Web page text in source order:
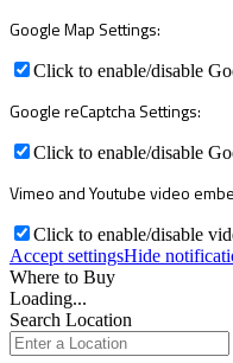
Google Map Settings:
Click to enable/disable
Google reCaptcha Settings:
Click to enable/disable
Vimeo and Youtube video
Click to enable/disable
Accept settingsHide
Where to Buy
Loading...
Search Location